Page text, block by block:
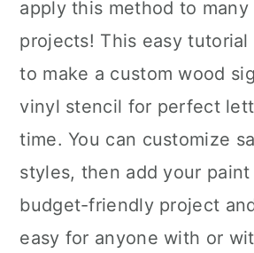
apply this method to
projects! This easy
to make a custom wood
vinyl stencil for perfect
time. You can customize
styles, then add your
budget-friendly project
easy for anyone with or